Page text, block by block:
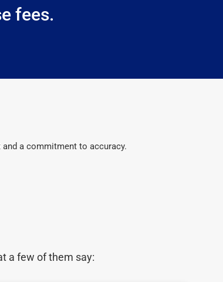
fees.
and a commitment to accuracy.
a few of them say: